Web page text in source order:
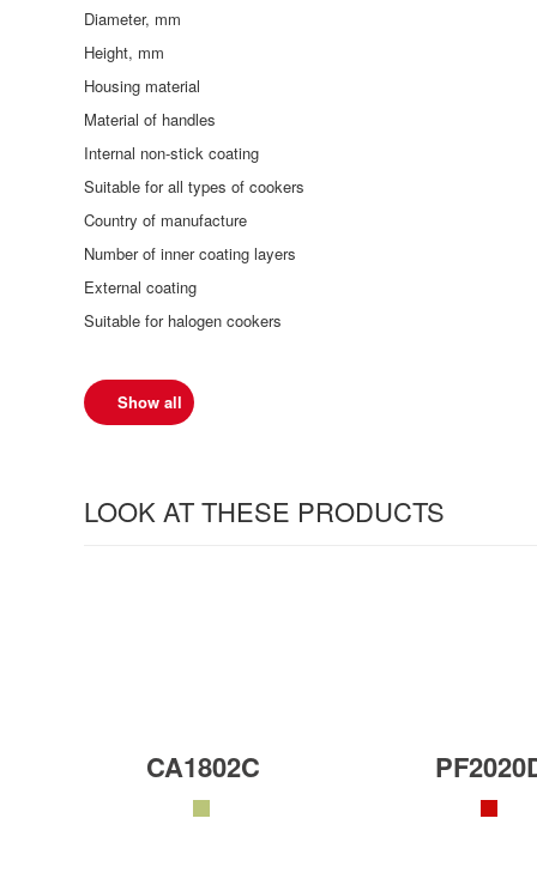
Diameter, mm
Height, mm
Housing material
Material of handles
Internal non-stick coating
Suitable for all types of cookers
Country of manufacture
Number of inner coating layers
External coating
Suitable for halogen cookers
Show all
LOOK AT THESE PRODUCTS
CA1802C